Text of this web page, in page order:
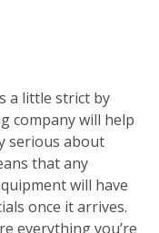
a little strict by
company will help
serious about
that any
will have
once it arrives.
everything you’re